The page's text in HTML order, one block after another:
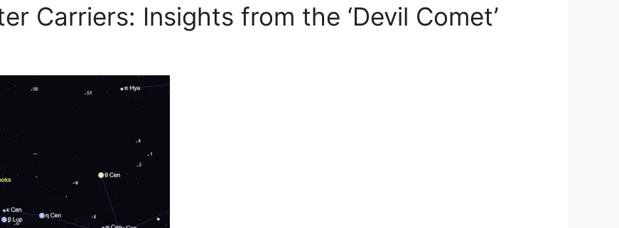
Carriers: Insights from the ‘Devil Comet’